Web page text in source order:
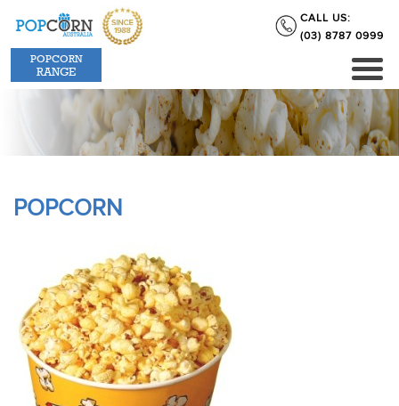
CALL US:
(03) 8787 0999
POPCORN
RANGE
POPCORN